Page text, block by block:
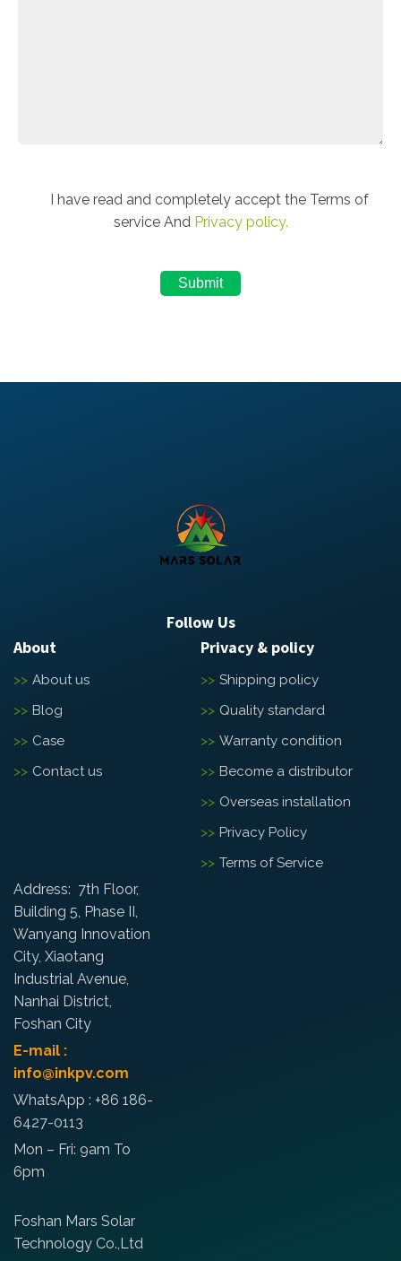
I have read and completely accept the Terms of
service And Privacy policy.
Follow Us
About
About us
Blog
Case
Contact us
Privacy & policy
Shipping policy
Quality standard
Warranty condition
Become a distributor
Overseas installation
Privacy Policy
Terms of Service
Address: 7th Floor,
Building 5, Phase II,
Wanyang Innovation
City, Xiaotang
Industrial Avenue,
Nanhai District,
Foshan City
E-mail :
info@inkpv.com
WhatsApp : +86 186-
6427-0113
Mon – Fri: 9am To
6pm
Foshan Mars Solar
Technology Co.,Ltd